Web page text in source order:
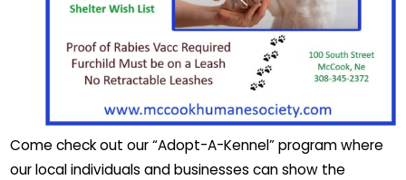
Come check out our “Adopt-A-Kennel” program where
our local individuals and businesses can show the